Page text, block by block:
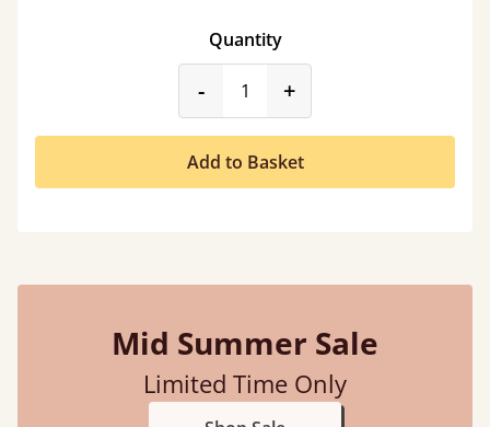
Quantity
-product_form.decrease
+
Add to Basket
Mid Summer Sale
Limited Time Only